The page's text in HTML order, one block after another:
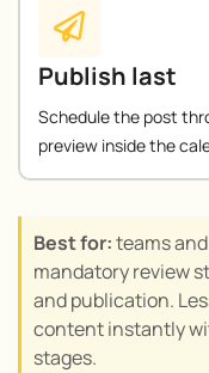
Publish last
Schedule the post
preview inside the
Best for:teams
mandatory review
and publication.
content instantly
stages.